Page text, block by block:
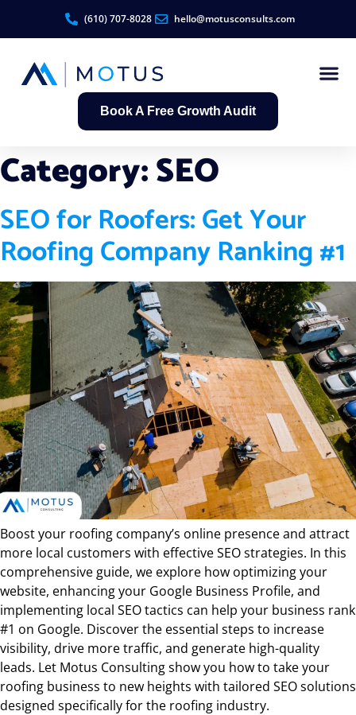
(610) 707-8028 hello@motusconsults.com
Book A Free Growth Audit
Category:SEO
SEO for Roofers: Get Your
Roofing Company Ranking #1
Boost your roofing company’s online presence and attract
more local customers with effective SEO strategies. In this
comprehensive guide, we explore how optimizing your
website, enhancing your Google Business Profile, and
implementing local SEO tactics can help your business rank
#1 on Google. Discover the essential steps to increase
visibility, drive more traffic, and generate high-quality
leads. Let Motus Consulting show you how to take your
roofing business to new heights with tailored SEO solutions
designed specifically for the roofing industry.